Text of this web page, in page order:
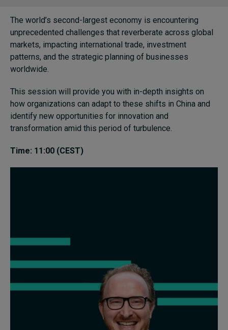
Podcasts
Popular series
2026 IMD research - White papers
Live events
Subscribe
About
Submissions
The world’s second-largest economy is encountering
unprecedented challenges that reverberate across global
markets, impacting international trade, investment
patterns, and the strategic planning of businesses
worldwide.
This session will provide you with in-depth insights on
how organizations can adapt to these shifts in China and
identify new opportunities for innovation and
transformation amid this period of turbulence.
Time: 11:00 (CEST)